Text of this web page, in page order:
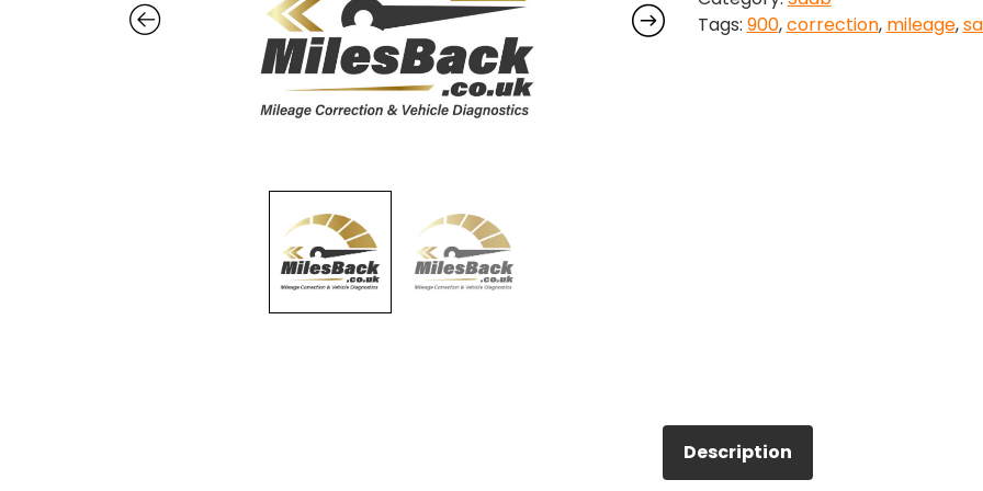
quantity
Tags: 900,correction, mileage,
Description